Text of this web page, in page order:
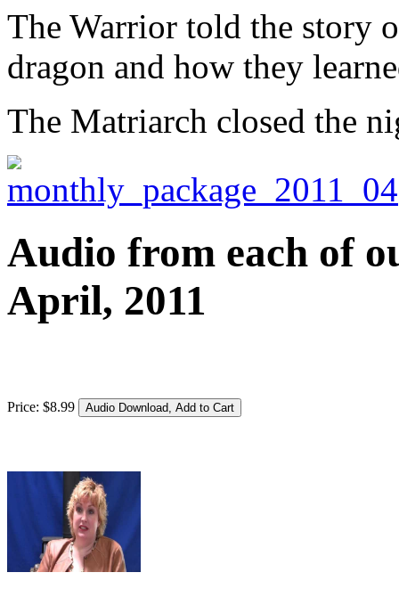
The Warrior told the story
dragon and how they
The Matriarch closed the
Audio from each of
April, 2011
Price: $8.99